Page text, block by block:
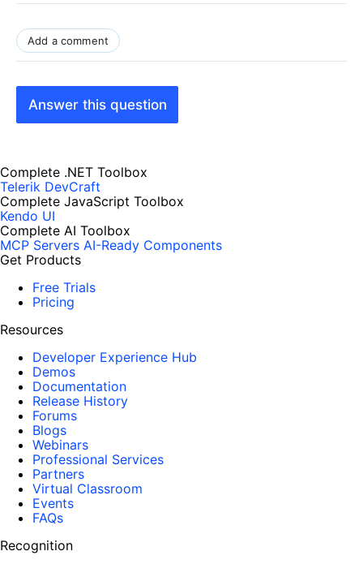
Add a comment
Answer this question
Complete .NET Toolbox
Telerik DevCraft
Complete JavaScript Toolbox
Kendo UI
Complete AI Toolbox
MCP Servers AI-Ready Components
Get Products
Free Trials
Pricing
Resources
Developer Experience Hub
Demos
Documentation
Release History
Forums
Blogs
Webinars
Professional Services
Partners
Virtual Classroom
Events
FAQs
Recognition